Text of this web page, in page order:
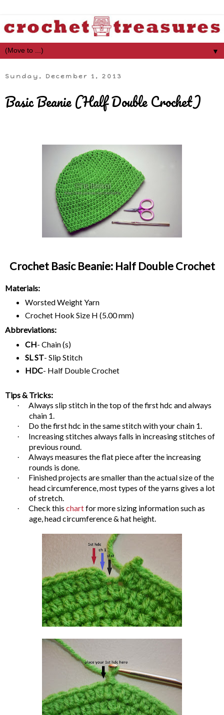
▼
Sunday, December 1, 2013
Basic Beanie (Half Double Crochet)
Crochet Basic Beanie: Half Double Crochet
Materials:
Worsted Weight Yarn
Crochet Hook Size H (5.00 mm)
Abbreviations:
CH- Chain (s)
SL ST- Slip Stitch
HDC- Half Double Crochet
Tips & Tricks:
·
Always slip stitch in the top of the first hdc and always
chain 1.
· Do the first hdc in the same stitch with your chain 1.
·
Increasing stitches always falls in increasing stitches of
previous round.
·
Always measures the flat piece after the increasing
rounds is done.
·
Finished projects are smaller than the actual size of the
head circumference, most types of the yarns gives a lot
of stretch.
· Check this chartfor more sizing information such as
age, head circumference & hat height.